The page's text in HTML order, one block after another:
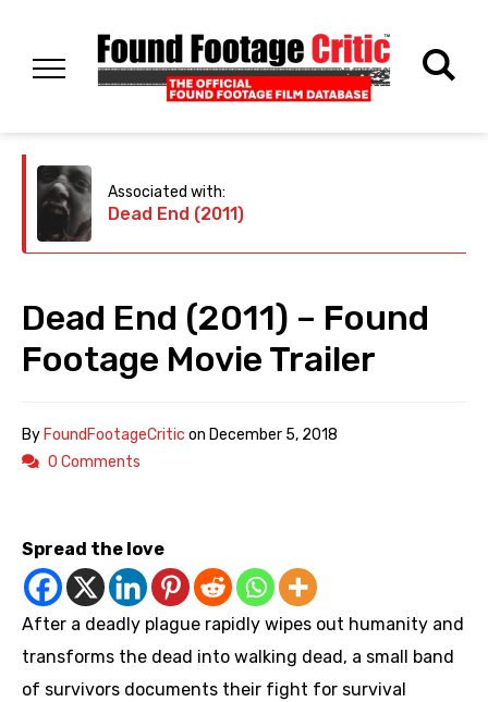
Associated with:
Dead End (2011)
Dead End (2011) – Found
Footage Movie Trailer
ByFoundFootageCritic on December 5, 2018
0 Comments
Spread the love
After a deadly plague rapidly wipes out humanity and
transforms the dead into walking dead, a small band
of survivors documents their fight for survival